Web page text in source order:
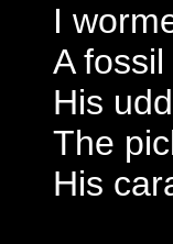
I
A
His
The
His